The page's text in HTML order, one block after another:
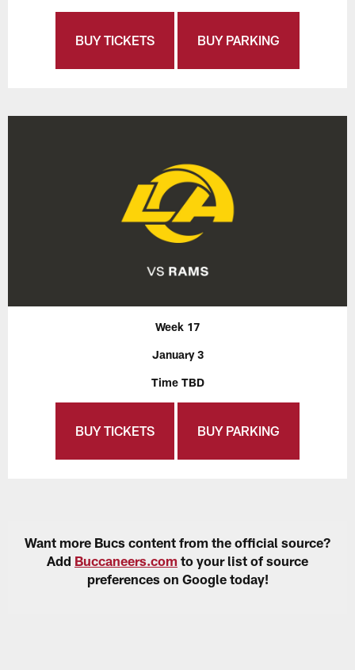
BUY TICKETS BUY PARKING
Week 17
January 3
Time TBD
BUY TICKETS BUY PARKING
Want more Bucs content from the official source?
Add Buccaneers.com to your list of source
preferences on Google today!